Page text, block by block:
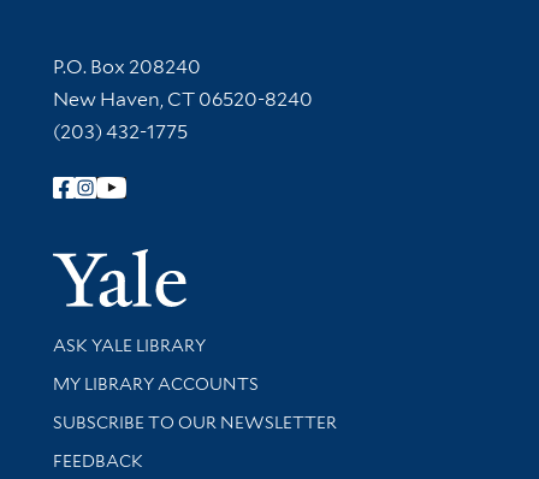
Contact Information
P.O. Box 208240
New Haven, CT 06520-8240
(203) 432-1775
Follow Yale Library
Yale
Library Services
ASK YALE LIBRARY
Get research help and support
MY LIBRARY ACCOUNTS
SUBSCRIBE TO OUR NEWSLETTER
Stay updated with library news and events
FEEDBACK